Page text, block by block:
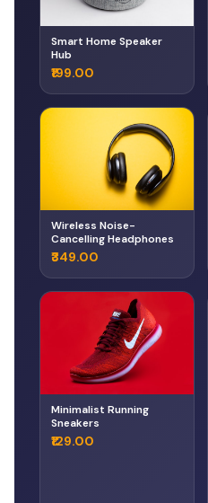
Smart Home Speaker
Hub
₹199.00
Wireless Noise-
Cancelling Headphones
₹349.00
Minimalist Running
Sneakers
₹129.00